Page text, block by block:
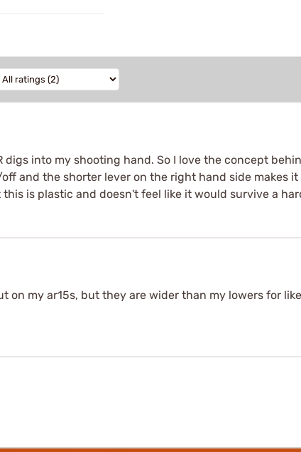
digs into my shooting hand. So I love the concept
and the shorter lever on the right hand side makes
is plastic and doesn't feel like it would survive a
on my ar15s, but they are wider than my lowers for